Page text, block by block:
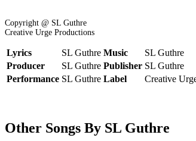
Copyright @ SL Guthre
Creative Urge Productions
Lyrics SL Guthre Music
SL Guthre
Producer
SL Guthre Publisher SL Guthre
Performance SL Guthre Label Creative
Other Songs By SL Guthre